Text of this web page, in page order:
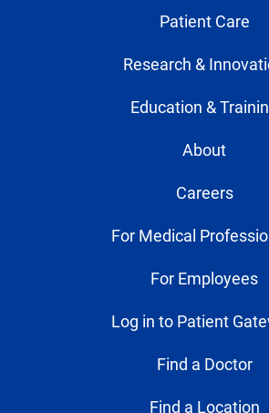
Patient Care
Research &
Education &
About
Careers
For Medical
For Employees
Log in to Patient
Find a Doctor
Find a Location